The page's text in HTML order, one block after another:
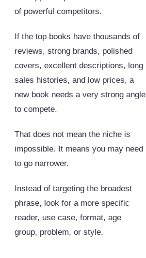
of powerful competitors.
If the top books have thousands of
reviews, strong brands, polished
covers, excellent descriptions, long
sales histories, and low prices, a
new book needs a very strong angle
to compete.
That does not mean the niche is
impossible. It means you may need
to go narrower.
Instead of targeting the broadest
phrase, look for a more specific
reader, use case, format, age
group, problem, or style.